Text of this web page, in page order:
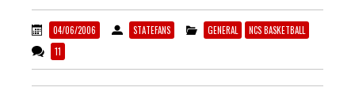
04/06/2006 STATEFANS GENERAL
NCS BASKETBALL
11